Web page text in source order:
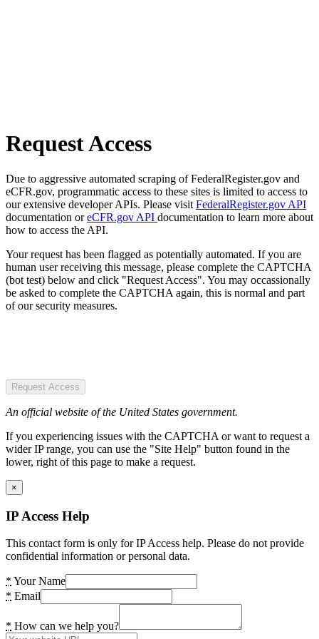
Request Access
Due to aggressive automated scraping of FederalRegister.gov and
eCFR.gov, programmatic access to these sites is limited to access to
our extensive developer APIs. Please visit FederalRegister.gov API
documentation oreCFR.gov API documentation to learn more about
how to access the API.
Your request has been flagged as potentially automated. If you are
human user receiving this message, please complete the CAPTCHA
(bot test) below and click "Request Access". You may occassionally
be asked to complete the CAPTCHA again, this is normal and part
of our security measures.
Request Access
An official website of the United States government.
If you experiencing issues with the CAPTCHA or want to request a
wider IP range, you can use the "Site Help" button found in the
lower, right of this page to make a request.
×
IP Access Help
This contact form is only for IP Access help. Please do not provide
confidential information or personal data.
* Your Name
* Email
* How can we help you?